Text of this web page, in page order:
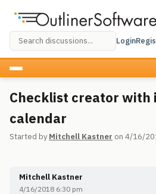
Login
Checklist creator with
calendar
Started by Mitchell Kastner on 4/16/
Mitchell Kastner
4/16/2018 6:30 pm